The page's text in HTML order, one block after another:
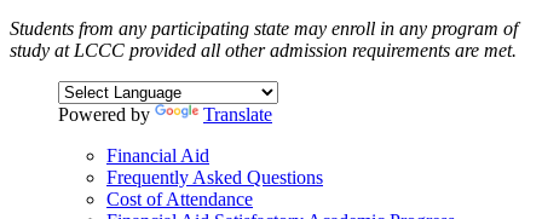
Students from any participating state may enroll in any program of
study at LCCC provided all other admission requirements are met.
Powered by
Translate
Financial Aid
Frequently Asked Questions
Cost of Attendance